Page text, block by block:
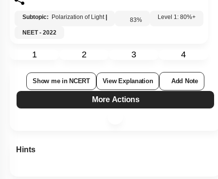
Subtopic: Polarization of Light 83%
Level 1: 80%+
1 2 3 4
Show me in NCERT View Explanation Add Note
More Actions
Hints